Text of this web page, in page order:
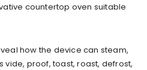
countertop oven suitable
how the device can steam,
vide, proof, toast, roast, defrost,